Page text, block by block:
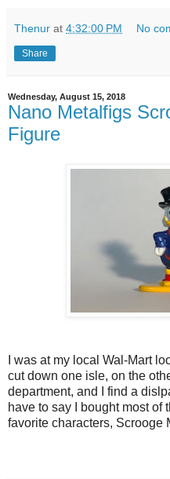
Thenur at 4:32:00 PM No
Share
Wednesday, August 15, 2018
Nano Metalfigs
Figure
I was at my local Wal-Mart
cut down one isle, on the
department, and I find a
have to say I bought most of
favorite characters, Scrooge